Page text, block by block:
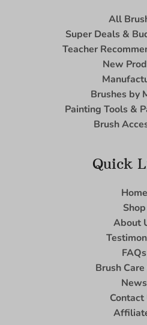
All
Super Deals &
Teacher
New
Brushes by
Painting Tools &
Brush
Quick
Home
Shop
About
FAQs
Brush
News
Contact